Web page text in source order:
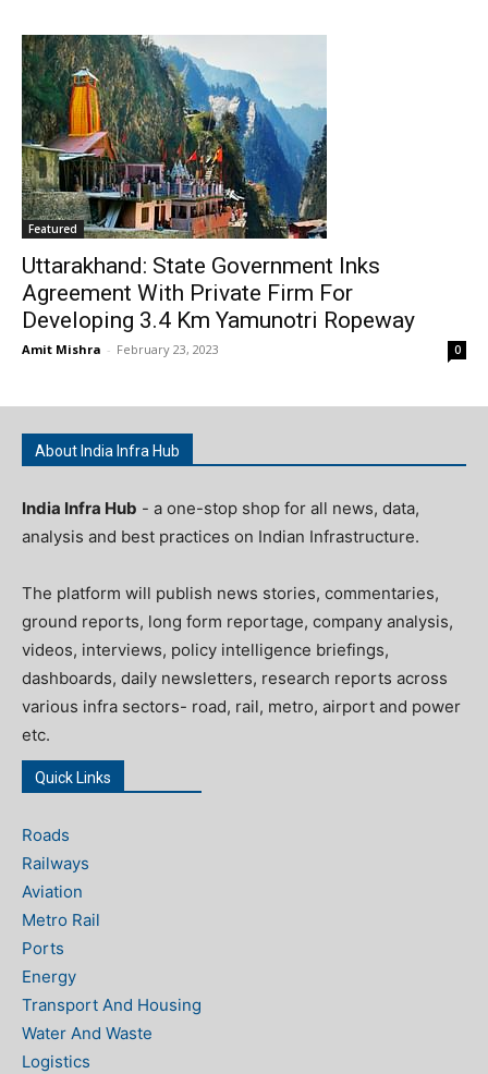
Featured
Uttarakhand: State Government Inks
Agreement With Private Firm For
Developing 3.4 Km Yamunotri Ropeway
Amit Mishra - February 23, 2023 0
About India Infra Hub
India Infra Hub - a one-stop shop for all news, data,
analysis and best practices on Indian Infrastructure.
The platform will publish news stories, commentaries,
ground reports, long form reportage, company analysis,
videos, interviews, policy intelligence briefings,
dashboards, daily newsletters, research reports across
various infra sectors- road, rail, metro, airport and power
etc.
Quick Links
Roads
Railways
Aviation
Metro Rail
Ports
Energy
Transport And Housing
Water And Waste
Logistics